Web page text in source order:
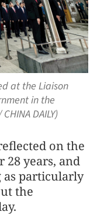
at the Liaison
in the
DAILY)
on the
28 years, and
as particularly
the